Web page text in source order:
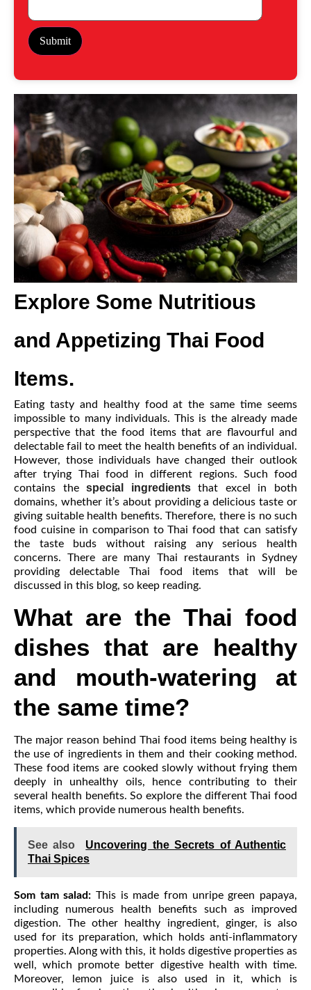
Explore Some Nutritious
and Appetizing Thai Food
Items.
Eating tasty and healthy food at the same time seems
impossible to many individuals. This is the already made
perspective that the food items that are flavourful and
delectable fail to meet the health benefits of an individual.
However, those individuals have changed their outlook
after trying Thai food in different regions. Such food
contains thespecial ingredientsthat excel in both
domains, whether it’s about providing a delicious taste or
giving suitable health benefits. Therefore, there is no such
food cuisine in comparison to Thai food that can satisfy
the taste buds without raising any serious health
concerns. There are many Thai restaurants in Sydney
providing delectable Thai food items that will be
discussed in this blog, so keep reading.
What are the Thai food
dishes that are healthy
and mouth-watering at
the same time?
The major reason behind Thai food items being healthy is
the use of ingredients in them and their cooking method.
These food items are cooked slowly without frying them
deeply in unhealthy oils, hence contributing to their
several health benefits. So explore the different Thai food
items, which provide numerous health benefits.
See also
Uncovering the Secrets of Authentic
Thai Spices
Som tam salad: This is made from unripe green papaya,
including numerous health benefits such as improved
digestion. The other healthy ingredient, ginger, is also
used for its preparation, which holds anti-inflammatory
properties. Along with this, it holds digestive properties as
well, which promote better digestive health with time.
Moreover, lemon juice is also used in it, which is